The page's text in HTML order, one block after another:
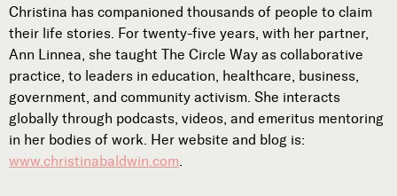
Publications
Connect with Us
Our Story
Michael Lerner's Blog
Contact Us
Christina has companioned thousands of people to claim
their life stories. For twenty-five years, with her partner,
Ann Linnea, she taught The Circle Way as collaborative
practice, to leaders in education, healthcare, business,
government, and community activism. She interacts
globally through podcasts, videos, and emeritus mentoring
in her bodies of work. Her website and blog is:
www.christinabaldwin.com.